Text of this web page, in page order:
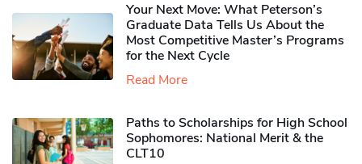
Your Next Move: What Peterson’s
Graduate Data Tells Us About the
Most Competitive Master’s Programs
for the Next Cycle
Read More
Paths to Scholarships for High School
Sophomores​: National Merit & the
CLT10